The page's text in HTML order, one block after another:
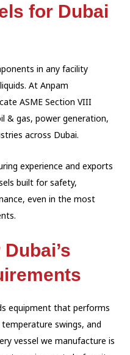
for Dubai
in any facility
At Anpam
ASME Section VIII
& gas, power generation,
across Dubai.
experience and exports
built for safety,
even in the most
equipment that performs
temperature swings, and
vessel we manufacture is